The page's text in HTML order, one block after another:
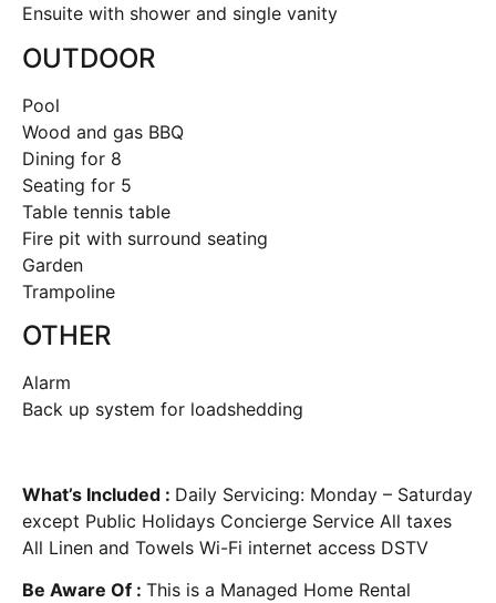
Ensuite with shower and single vanity
OUTDOOR
Pool
Wood and gas BBQ
Dining for 8
Seating for 5
Table tennis table
Fire pit with surround seating
Garden
Trampoline
OTHER
Alarm
Back up system for loadshedding
What’s Included : Daily Servicing: Monday – Saturday
except Public Holidays Concierge Service All taxes
All Linen and Towels Wi-Fi internet access DSTV
Be Aware Of : This is a Managed Home Rental